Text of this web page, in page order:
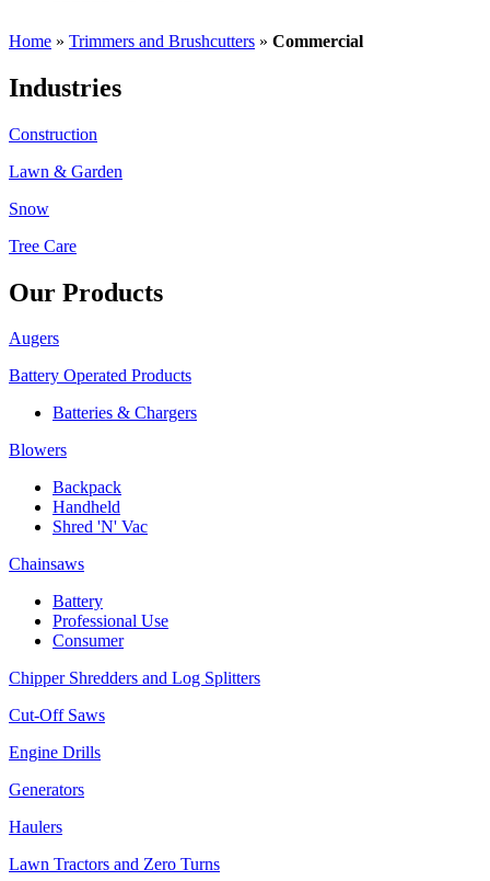
Home » Trimmers and Brushcutters » Commercial
Industries
Construction
Lawn & Garden
Snow
Tree Care
Our Products
Augers
Battery Operated Products
Batteries & Chargers
Blowers
Backpack
Handheld
Shred 'N' Vac
Chainsaws
Battery
Professional Use
Consumer
Chipper Shredders and Log Splitters
Cut-Off Saws
Engine Drills
Generators
Haulers
Lawn Tractors and Zero Turns